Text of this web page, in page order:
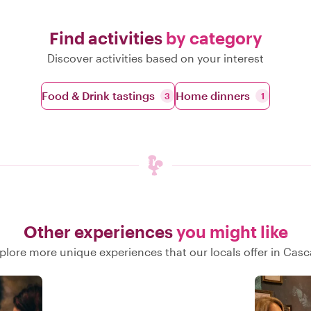
Find activities by category
Discover activities based on your interest
Food & Drink tastings 3 Home dinners 1
Other experiencesyou might like
more unique experiences that our locals offer in